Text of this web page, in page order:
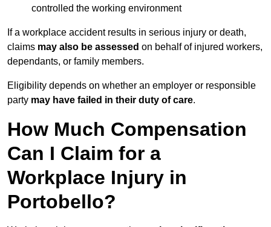
controlled the working environment
If a workplace accident results in serious injury or death,
claims may also be assessed on behalf of injured workers,
dependants, or family members.
Eligibility depends on whether an employer or responsible
party may have failed in their duty of care.
How Much Compensation
Can I Claim for a
Workplace Injury in
Portobello?